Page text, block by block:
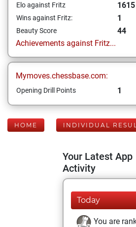
Elo against Fritz 1615
Wins against Fritz: 1
Beauty Score
44
Achievements against Fritz...
Mymoves.chessbase.com:
Opening Drill Points 1
HOME INDIVIDUAL
Your Latest App
Activity
Today
You are